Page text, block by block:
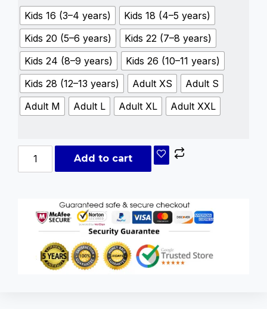
Kids 16 (3–4 years)
Kids 18 (4–5 years)
Kids 20 (5–6 years)
Kids 22 (7–8 years)
Kids 24 (8–9 years)
Kids 26 (10–11 years)
Kids 28 (12–13 years)
Adult XS
Adult S
Adult M
Adult L Adult XL Adult XXL
Add to cart